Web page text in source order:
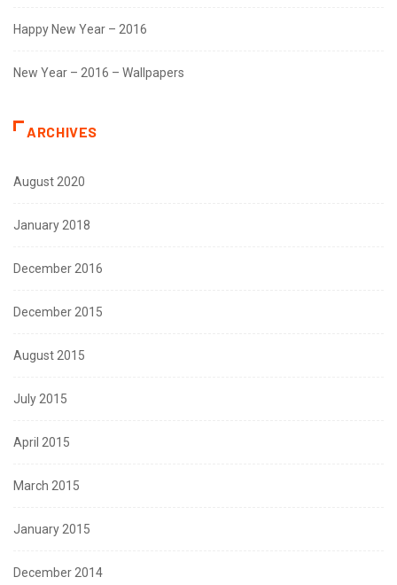
Happy New Year – 2016
New Year – 2016 – Wallpapers
ARCHIVES
August 2020
January 2018
December 2016
December 2015
August 2015
July 2015
April 2015
March 2015
January 2015
December 2014